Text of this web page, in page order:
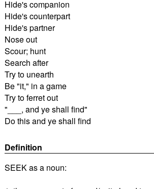
Hide's companion
Hide's counterpart
Hide's partner
Nose out
Scour; hunt
Search after
Try to unearth
Be "it," in a game
Try to ferret out
"___, and ye shall find"
Do this and ye shall find
Definition
SEEK as a noun: